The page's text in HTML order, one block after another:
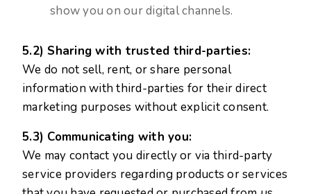
show you on our digital channels.
5.2) Sharing with trusted third-parties:
We do not sell, rent, or share personal
information with third-parties for their direct
marketing purposes without explicit consent.
5.3) Communicating with you:
We may contact you directly or via third-party
service providers regarding products or services